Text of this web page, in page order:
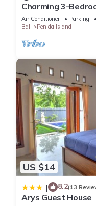
Charming 3-
private baths,
Air Conditioner Parking
Bali
Penida Island
US $14
| 8.2(13
Arys Guest House